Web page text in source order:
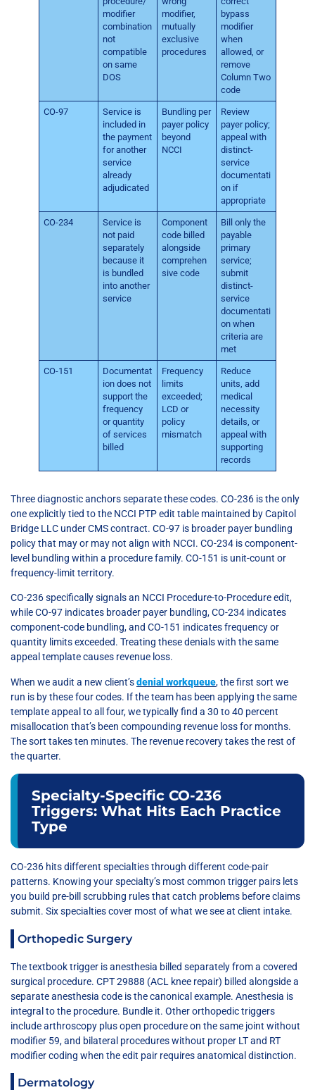
modifier
combination
not
compatible
on same
DOS
modifier,
mutually
exclusive
procedures
bypass
modifier
when
allowed, or
remove
Column Two
code
CO-97
Service is
included in
the payment
for another
service
already
adjudicated
Bundling per
payer policy
beyond
NCCI
Review
payer policy;
appeal with
distinct-
service
documentati
on if
appropriate
CO-234
Service is
not paid
separately
because it
is bundled
into another
service
Component
code billed
alongside
comprehen
sive code
Bill only the
payable
primary
service;
submit
distinct-
service
documentati
on when
criteria are
met
CO-151
Documentat
ion does not
support the
frequency
or quantity
of services
billed
Frequency
limits
exceeded;
LCD or
policy
mismatch
Reduce
units, add
medical
necessity
details, or
appeal with
supporting
records
Three diagnostic anchors separate these codes. CO-236 is the only
one explicitly tied to the NCCI PTP edit table maintained by Capitol
Bridge LLC under CMS contract. CO-97 is broader payer bundling
policy that may or may not align with NCCI. CO-234 is component-
level bundling within a procedure family. CO-151 is unit-count or
frequency-limit territory.
CO-236 specifically signals an NCCI Procedure-to-Procedure edit,
while CO-97 indicates broader payer bundling, CO-234 indicates
component-code bundling, and CO-151 indicates frequency or
quantity limits exceeded. Treating these denials with the same
appeal template causes revenue loss.
When we audit a new client’sdenial workqueue, the first sort we
run is by these four codes. If the team has been applying the same
template appeal to all four, we typically find a 30 to 40 percent
misallocation that’s been compounding revenue loss for months.
The sort takes ten minutes. The revenue recovery takes the rest of
the quarter.
Specialty-Specific CO-236
Triggers: What Hits Each Practice
Type
CO-236 hits different specialties through different code-pair
patterns. Knowing your specialty’s most common trigger pairs lets
you build pre-bill scrubbing rules that catch problems before claims
submit. Six specialties cover most of what we see at client intake.
Orthopedic Surgery
The textbook trigger is anesthesia billed separately from a covered
surgical procedure. CPT 29888 (ACL knee repair) billed alongside a
separate anesthesia code is the canonical example. Anesthesia is
integral to the procedure. Bundle it. Other orthopedic triggers
include arthroscopy plus open procedure on the same joint without
modifier 59, and bilateral procedures without proper LT and RT
modifier coding when the edit pair requires anatomical distinction.
Dermatology